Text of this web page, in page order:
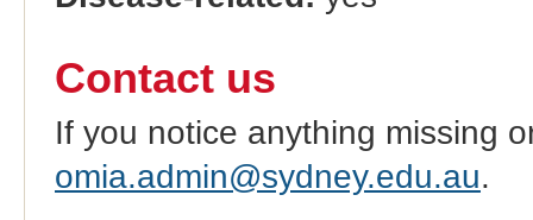
Contact us
If you notice anything missing
omia.admin@sydney.edu.au.